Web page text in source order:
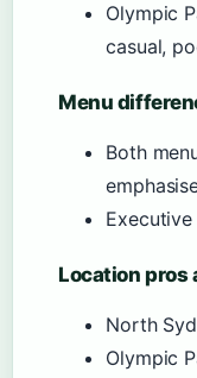
Olympic
casual,
Menu
Both
Location pros
North
Olympic